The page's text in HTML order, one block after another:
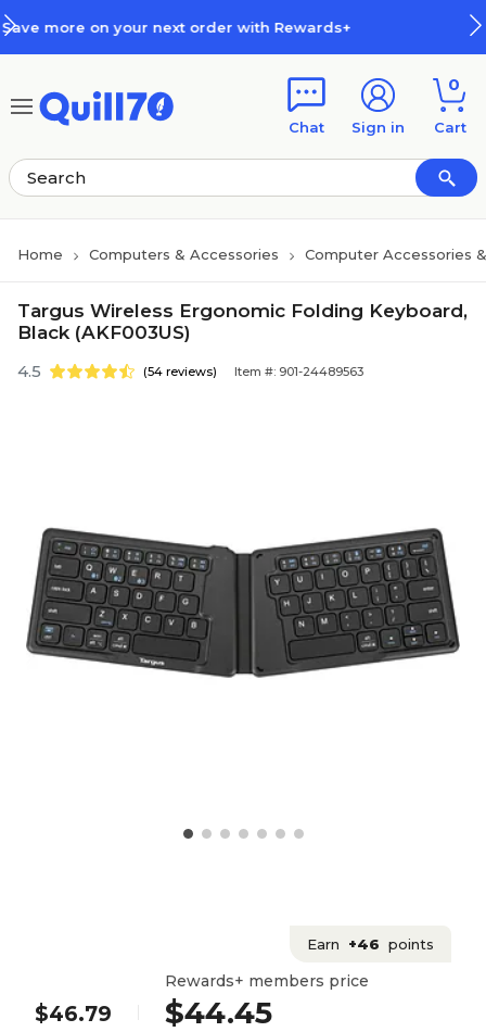
order with Rewards+ How
Chat Sign in
0
Cart
Home Computers & Accessories Computer Accessories
Targus Wireless Ergonomic Folding Keyboard,
Black (AKF003US)
4.5 (54 reviews) Item #: 901-24489563
Earn +46 points
$46.79
Rewards+ members price
$44.45